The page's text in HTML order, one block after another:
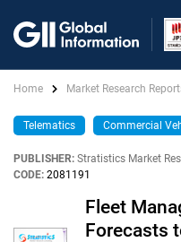
Home Market Research
Telematics Commercial
PUBLISHER: Stratistics Market
CODE: 2081191
Fleet
Forecasts